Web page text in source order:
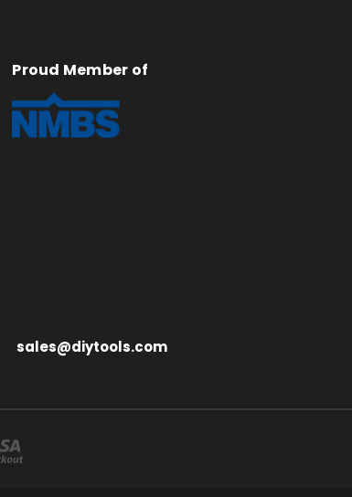
Proud Member of
sales@diytools.com